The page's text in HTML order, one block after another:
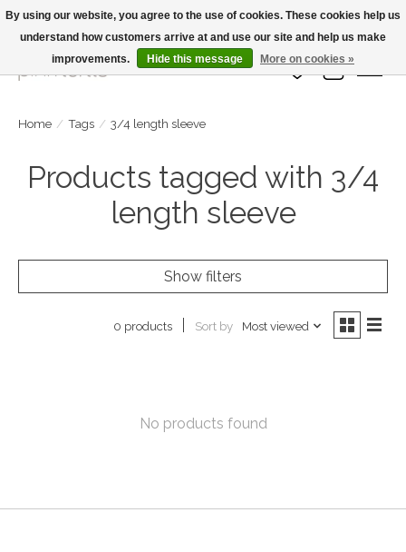
Large Selection Of Products and Fast Shipping!
Wish List
Cart
Home / Tags / 3/4 length sleeve
Products tagged with 3/4
length sleeve
Show filters
0 products Sort by Most viewed
No products found
By using our website, you agree to the use of cookies. These cookies help us
understand how customers arrive at and use our site and help us make
improvements.
Hide this message More on cookies »